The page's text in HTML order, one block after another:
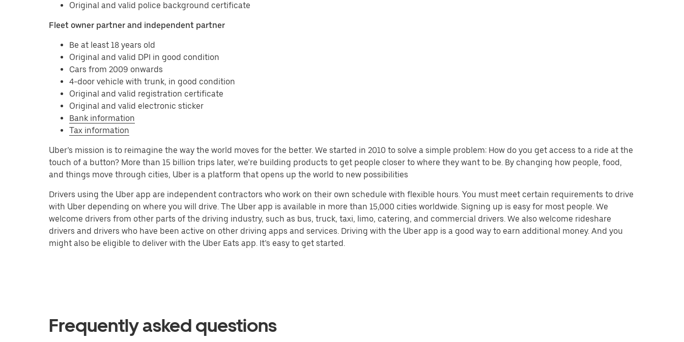
Original and valid police background certificate
Fleet owner partner and independent partner
Be at least 18 years old
Original and valid DPI in good condition
Cars from 2009 onwards
4-door vehicle with trunk, in good condition
Original and valid registration certificate
Original and valid electronic sticker
Bank information
Tax information
Uber’s mission is to reimagine the way the world moves for the better. We started in 2010 to solve a simple problem: How do you get access to a ride at the
touch of a button? More than 15 billion trips later, we’re building products to get people closer to where they want to be. By changing how people, food,
and things move through cities, Uber is a platform that opens up the world to new possibilities
Drivers using the Uber app are independent contractors who work on their own schedule with flexible hours. You must meet certain requirements to drive
with Uber depending on where you will drive. The Uber app is available in more than 15,000 cities worldwide. Signing up is easy for most people. We
welcome drivers from other parts of the driving industry, such as bus, truck, taxi, limo, catering, and commercial drivers. We also welcome rideshare
drivers and drivers who have been active on other driving apps and services. Driving with the Uber app is a good way to earn additional money. And you
might also be eligible to deliver with the Uber Eats app. It’s easy to get started.
Frequently asked questions